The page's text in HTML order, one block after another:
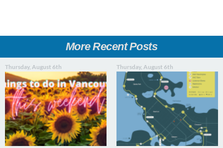
More Recent Posts
Thursday, August 6th Thursday, August 6th